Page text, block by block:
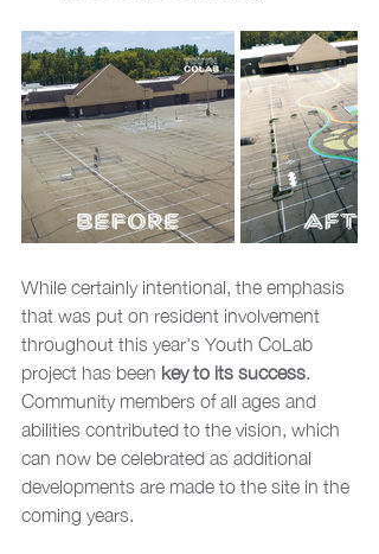
While certainly intentional, the emphasis
that was put on resident involvement
throughout this year's Youth CoLab
project has been key to its success.
Community members of all ages and
abilities contributed to the vision, which
can now be celebrated as additional
developments are made to the site in the
coming years.